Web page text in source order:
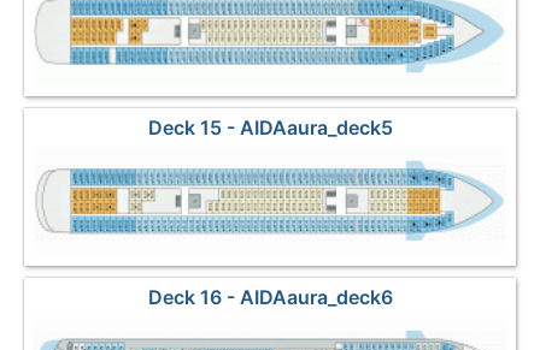
Deck 15 - AIDAaura_deck5
Deck 16 - AIDAaura_deck6